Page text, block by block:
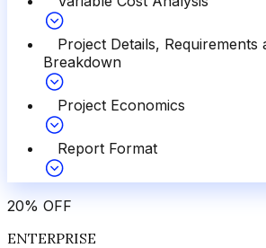
Project Details, Requirements
Breakdown
Project Economics
Report Format
20% OFF
ENTERPRISE